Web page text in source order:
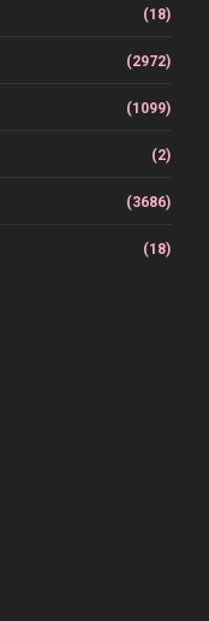
(18)
(2972)
(1099)
(2)
(3686)
(18)